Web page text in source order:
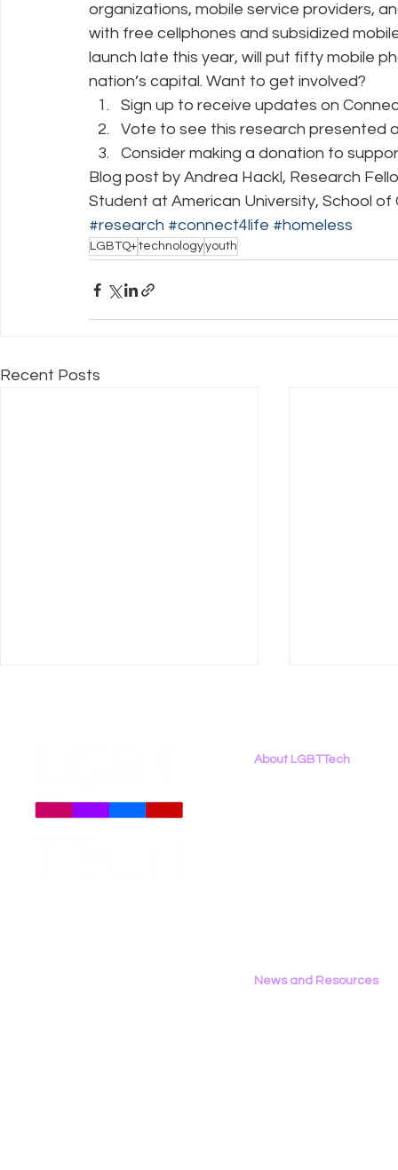
organizations, mobile service providers,
with free cellphones and subsidized
launch late this year, will put fifty mobile
nation’s capital. Want to get involved?
Sign up to receive updates on
Vote to see this research presented
Consider making a donation to
Blog post by Andrea Hackl, Research
Student at American University, School
#research #connect4life #homeless
LGBTQ+technologyyouth
Recent Posts
About LGBTTech
News and Resources